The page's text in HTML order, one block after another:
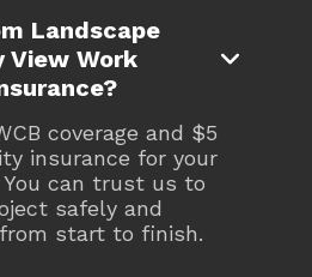
Landscape
View Work

coverage and $5
insurance for your
You can trust us to
safely and
start to finish.